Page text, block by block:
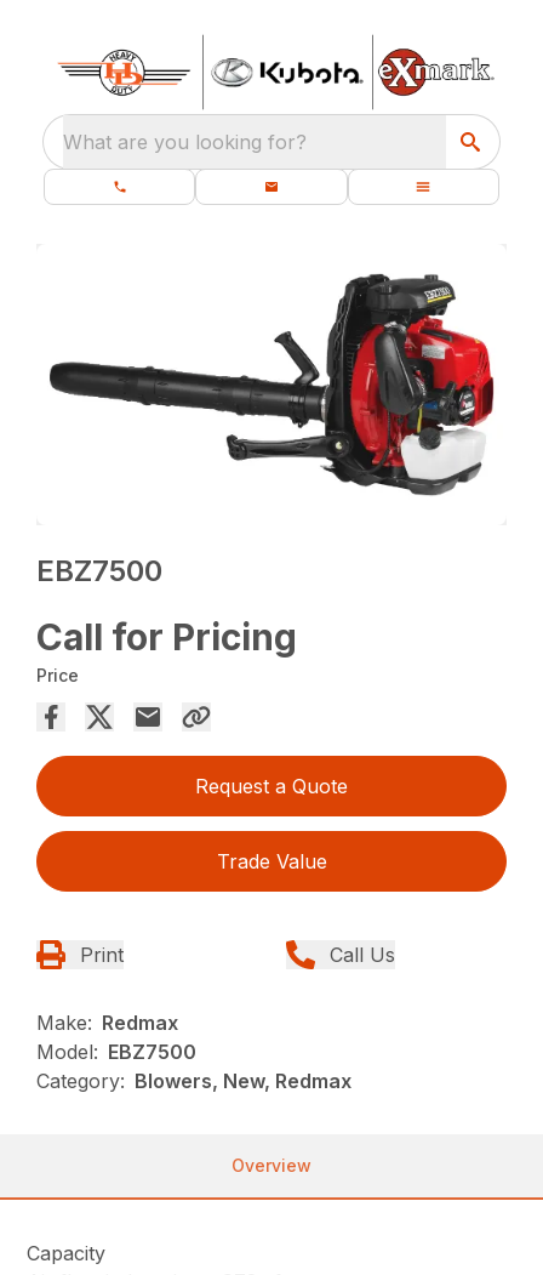
What are you looking for?
EBZ7500
Call for Pricing
Price
Request a Quote
Trade Value
Print Call Us
Make: Redmax
Model: EBZ7500
Category: Blowers, New, Redmax
Overview
Capacity